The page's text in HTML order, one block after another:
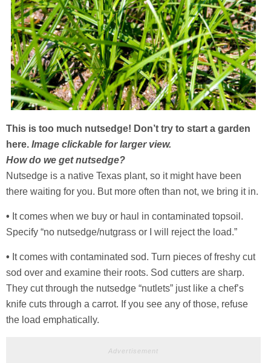
This is too much nutsedge! Don’t try to start a garden
here.Image clickable for larger view.
How do we get nutsedge?
Nutsedge is a native Texas plant, so it might have been
there waiting for you. But more often than not, we bring it in.
• It comes when we buy or haul in contaminated topsoil.
Specify “no nutsedge/nutgrass or I will reject the load.”
• It comes with contaminated sod. Turn pieces of freshy cut
sod over and examine their roots. Sod cutters are sharp.
They cut through the nutsedge “nutlets” just like a chef’s
knife cuts through a carrot. If you see any of those, refuse
the load emphatically.
Advertisement